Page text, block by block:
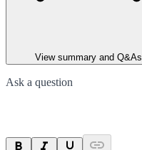
View summary and Q&As
Ask a question